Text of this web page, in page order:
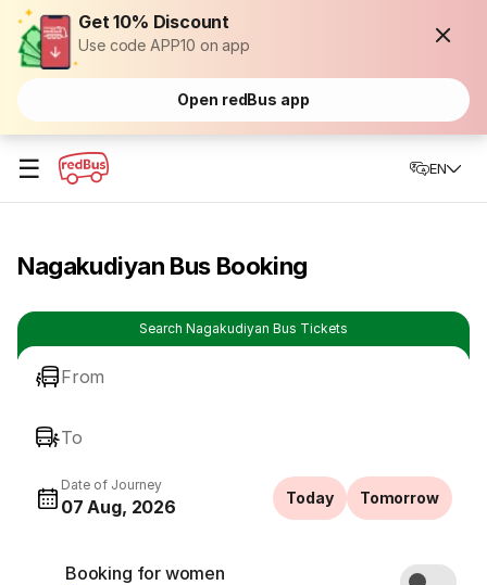
Get 10% Discount
Use code APP10 on app
Open redBus app
☰ EN
Nagakudiyan Bus Booking
Search Nagakudiyan Bus Tickets
From
To
Date of Journey
07 Aug, 2026 Today Tomorrow
Booking for women